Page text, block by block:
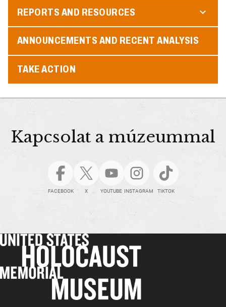
REPORTS AND RESOURCES
ANNOUNCEMENTS AND RECENT ANALYSIS
TAKE ACTION
Kapcsolat a múzeummal
FACEBOOK X YOUTUBE INSTAGRAM TIKTOK